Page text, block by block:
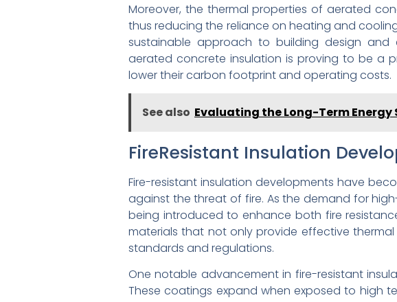
Moreover, the thermal properties of aerated
thus reducing the reliance on heating and
sustainable approach to building design and
aerated concrete insulation is proving to be a
lower their carbon footprint and operating costs.
See also Evaluating the Long-Term
FireResistant Insulation
Fire-resistant insulation developments have
against the threat of fire. As the demand for
being introduced to enhance both fire
materials that not only provide effective
standards and regulations.
One notable advancement in fire-resistant
These coatings expand when exposed to high